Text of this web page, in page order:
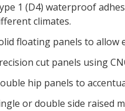
1 (D4) waterproof
climates.
floating panels to allow
cut panels using
hip panels to
or double side raised